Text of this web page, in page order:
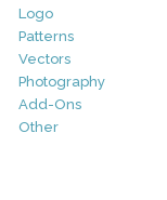
Logo
Patterns
Vectors
Photography
Add-Ons
Other